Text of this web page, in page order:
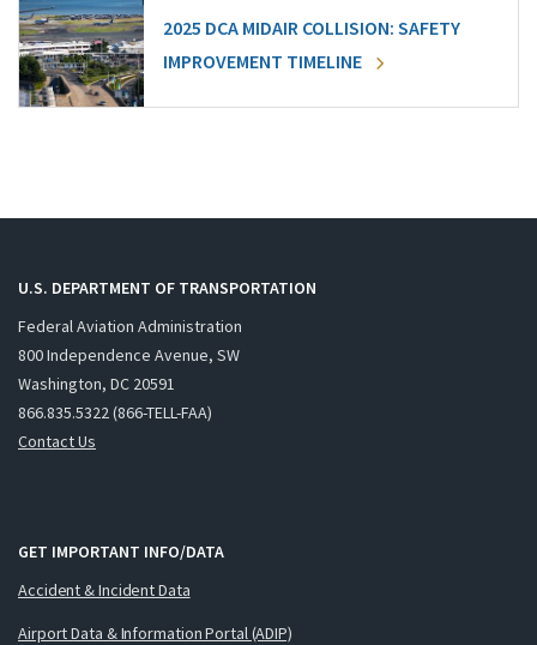
2025 DCA MIDAIR COLLISION: SAFETY
IMPROVEMENT TIMELINE
U.S. DEPARTMENT OF TRANSPORTATION
Federal Aviation Administration
800 Independence Avenue, SW
Washington, DC 20591
866.835.5322 (866-TELL-FAA)
Contact Us
GET IMPORTANT INFO/DATA
Accident & Incident Data
Airport Data & Information Portal (ADIP)